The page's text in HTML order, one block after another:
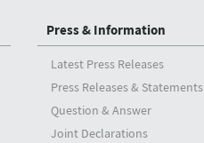
Press & Information
Latest Press Releases
Press Releases & Statements
Question & Answer
Joint Declarations